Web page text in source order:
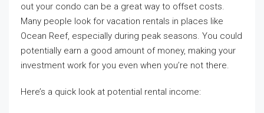
out your condo can be a great way to offset costs.
Many people look for vacation rentals in places like
Ocean Reef, especially during peak seasons. You could
potentially earn a good amount of money, making your
investment work for you even when you’re not there.
Here’s a quick look at potential rental income: